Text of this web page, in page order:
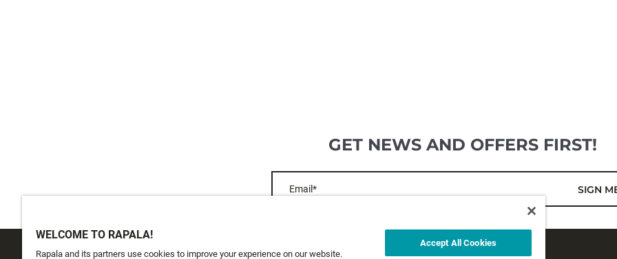
GET NEWS AND OFFERS FIRST!
Email* SIGN
WELCOME TO RAPALA!
Rapala and its partners use cookies to improve your experience on our website.
Accept All Cookies